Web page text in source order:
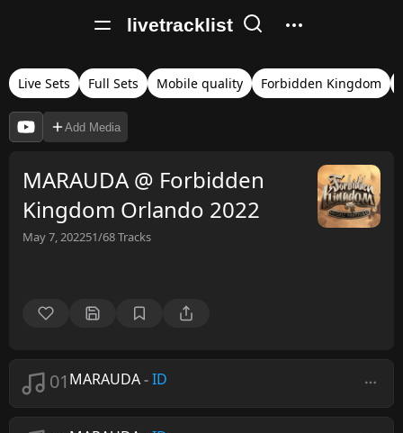
livetracklist
Live Sets Full Sets Mobile quality Forbidden Kingdom
Add Media
MARAUDA @ Forbidden
Kingdom Orlando 2022
May 7, 202251/68Tracks
01 MARAUDA-ID